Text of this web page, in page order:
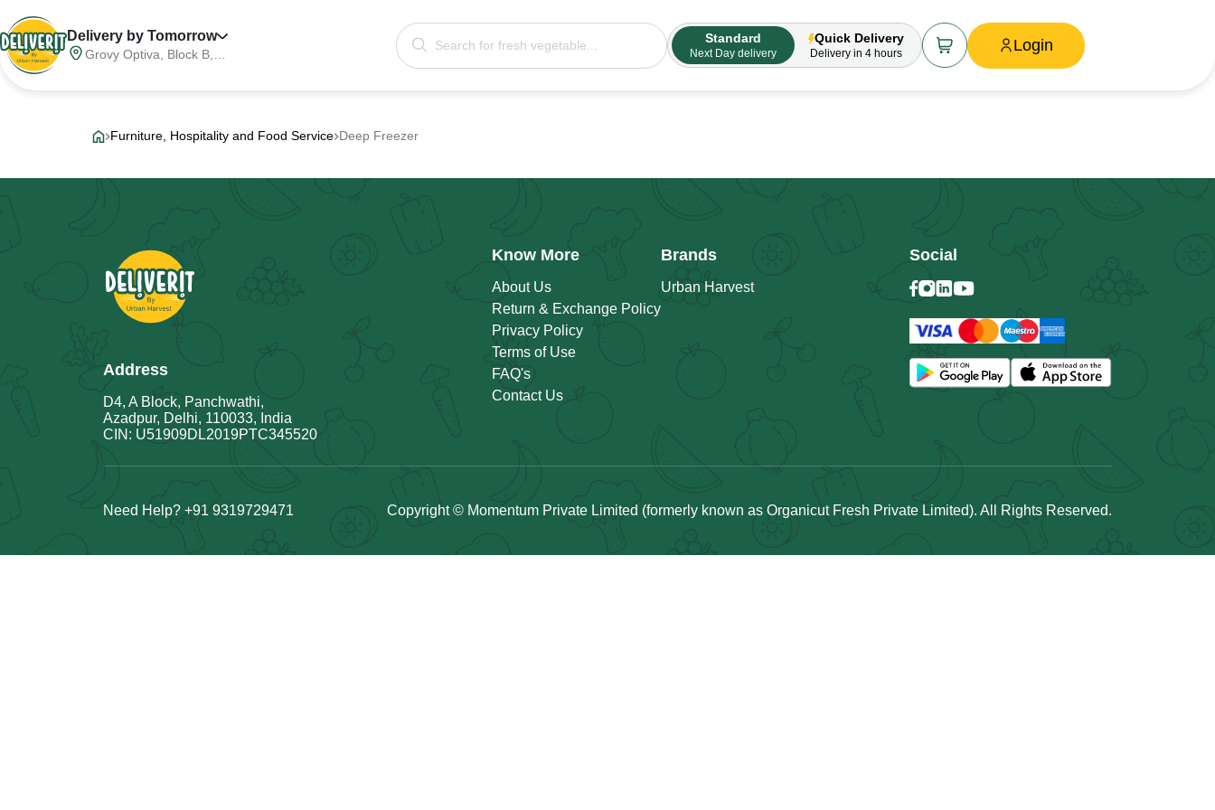
Delivery by Tomorrow
Grovy Optiva, Block B,
Pradesh, India, 201316
Standard
Next Day delivery
Quick Delivery
Delivery in 4 hours Login
Furniture, Hospitality and Food Service Deep Freezer
Address
D4, A Block, Panchwathi,
Azadpur, Delhi, 110033, India
CIN: U51909DL2019PTC345520
Know More
About Us
Return & Exchange Policy
Privacy Policy
Terms of Use
FAQ's
Contact Us
Brands
Urban Harvest
Social
Need Help? +91 9319729471 Copyright © Momentum Private Limited (formerly known as Organicut Fresh Private Limited). All Rights Reserved.